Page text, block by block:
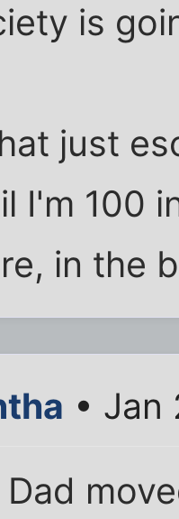
is
just
I'm 100
in the
• Jan
Dad